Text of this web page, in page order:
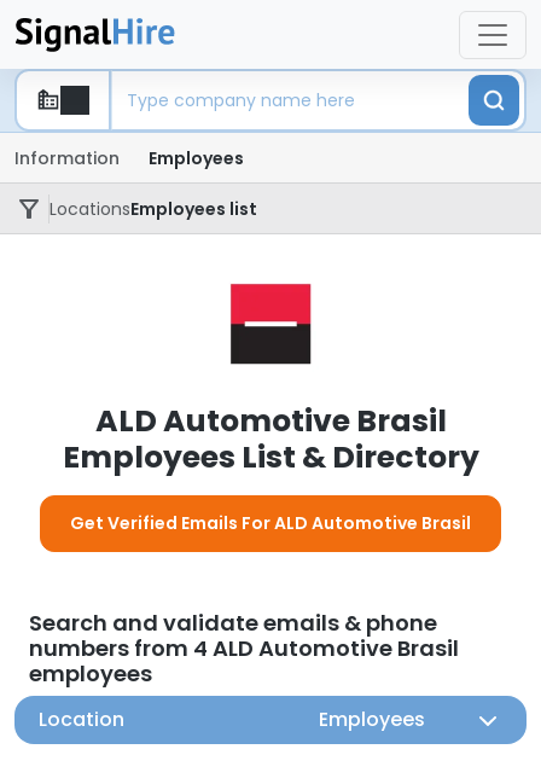
Information Employees
LocationsEmployees list
ALD Automotive Brasil
Employees List & Directory
Get Verified Emails For ALD Automotive Brasil
Search and validate emails & phone
numbers from 4 ALD Automotive Brasil
employees
Location Employees